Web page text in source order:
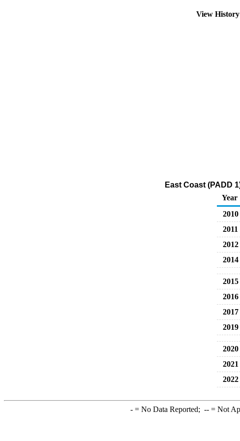
View
East Coast (PADD
Year
2010
2011
2012
2014
2015
2016
2017
2019
2020
2021
2022
-= No Data Reported; --= Not